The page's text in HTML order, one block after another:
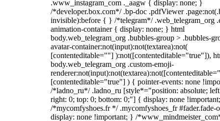
.www_instagram_com ._aagw { display: none; }
/*developer.box.com*/ .bp-doc .pdfViewer
invisible):before { } /*telegram*/ .web_telegram_org
animation-container { display: none; } html
body.web_telegram_org .bubbles-group > .bubbles-
avatar-container:not(input):not(textarea):not(
[contenteditable=""] ):not([contenteditable="true"]),
body.web_telegram_org .custom-emoji-
[contenteditable="true"] ) { pointer-events: none
/*ladno_ru*/ .ladno_ru [style*="position: absolute;
right: 0; top: 0; bottom: 0;"] { display: none
/*mycomfyshoes.fr */ .mycomfyshoes_fr #fader.fade-
display: none !important; } /